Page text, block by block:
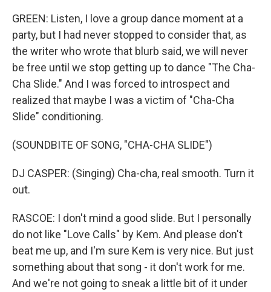
GREEN: Listen, I love a group dance moment at a
party, but I had never stopped to consider that, as
the writer who wrote that blurb said, we will never
be free until we stop getting up to dance "The Cha-
Cha Slide." And I was forced to introspect and
realized that maybe I was a victim of "Cha-Cha
Slide" conditioning.
(SOUNDBITE OF SONG, "CHA-CHA SLIDE")
DJ CASPER: (Singing) Cha-cha, real smooth. Turn it
out.
RASCOE: I don't mind a good slide. But I personally
do not like "Love Calls" by Kem. And please don't
beat me up, and I'm sure Kem is very nice. But just
something about that song - it don't work for me.
And we're not going to sneak a little bit of it under